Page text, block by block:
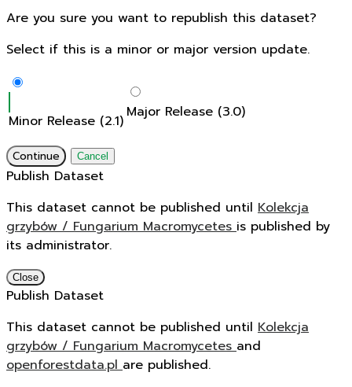
Are you sure you want to republish this dataset?
Select if this is a minor or major version update.
Minor Release (2.1) Major Release (3.0)
Continue Cancel
Publish Dataset
This dataset cannot be published until Kolekcja
grzybów / Fungarium Macromycetesis published by
its administrator.
Close
Publish Dataset
This dataset cannot be published until Kolekcja
grzybów / Fungarium Macromycetesand
openforestdata.plare published.